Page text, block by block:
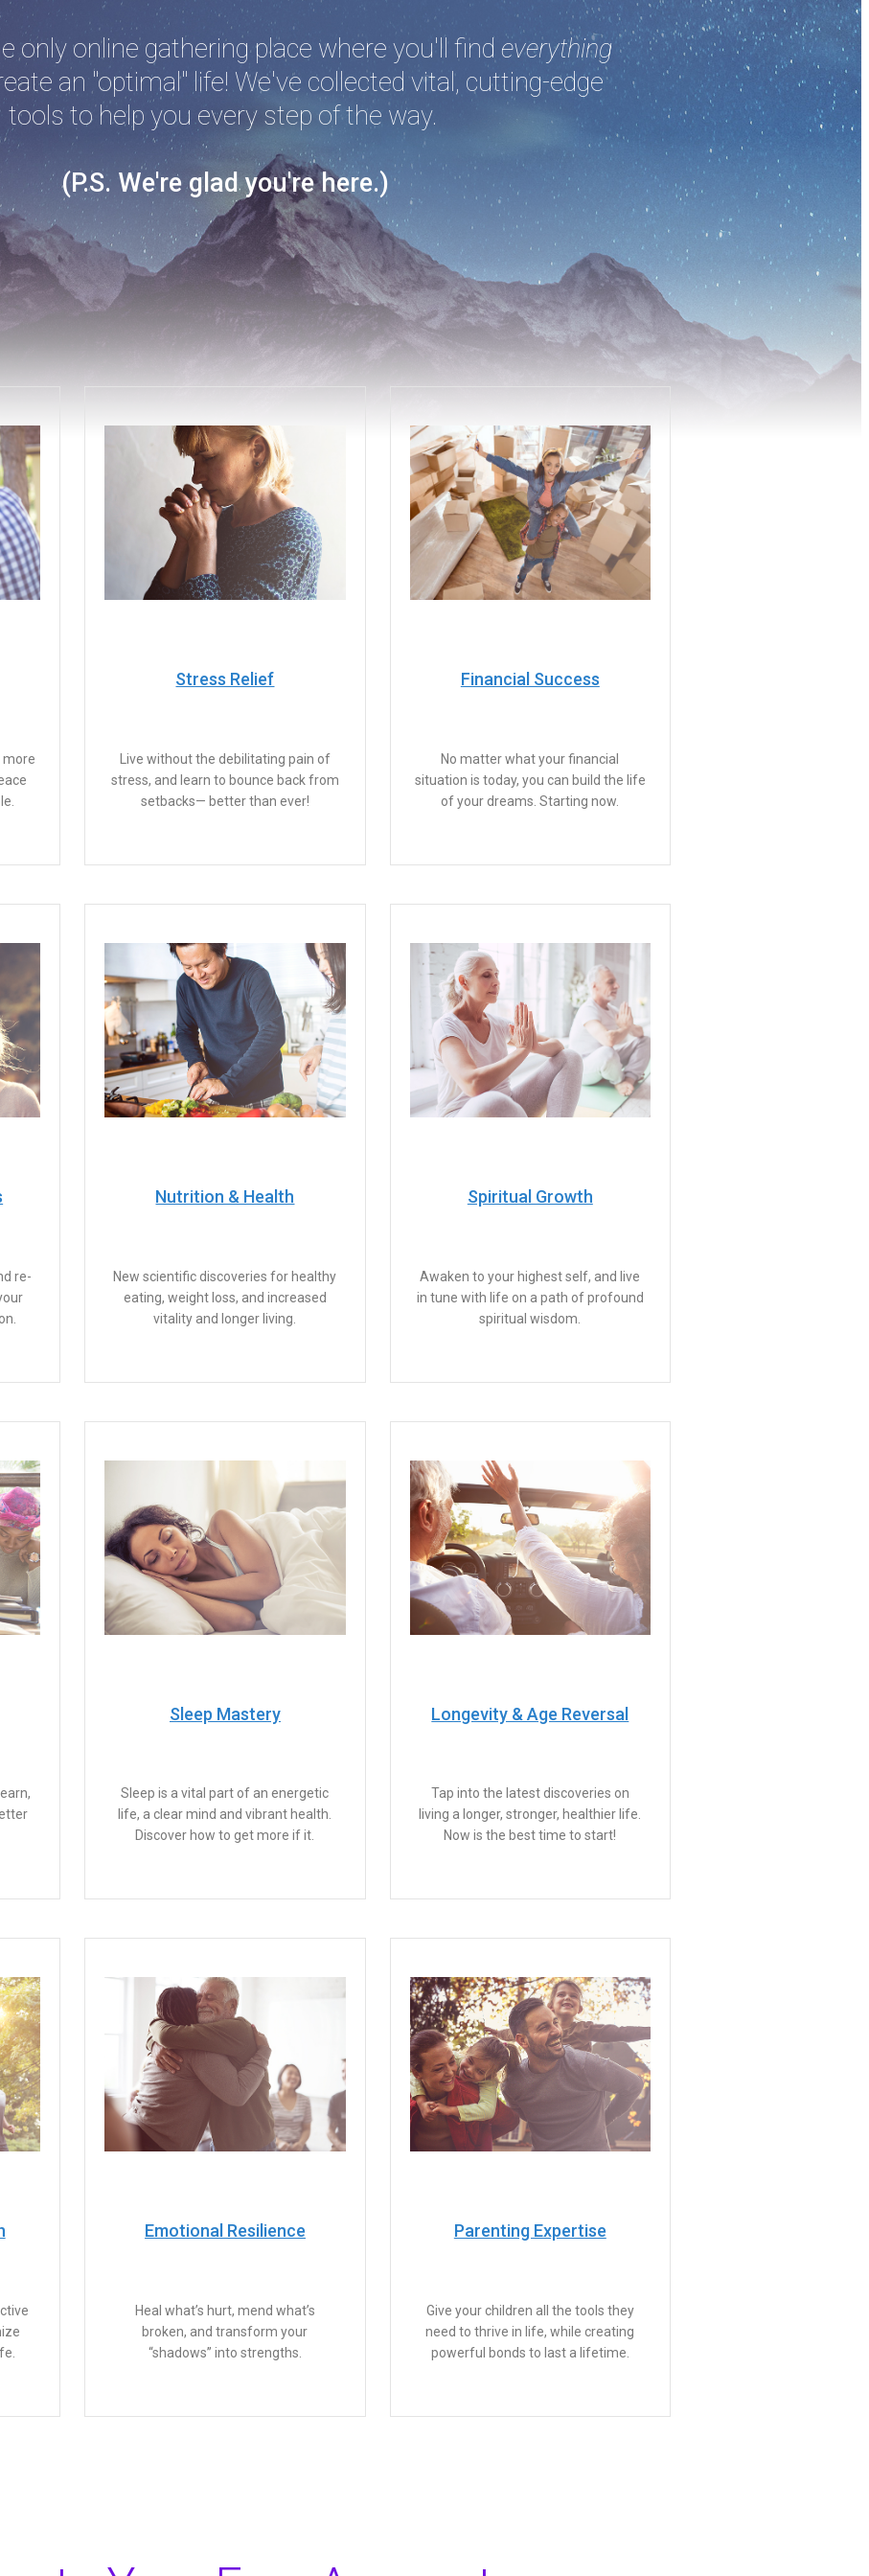
only online gathering place where you'll find everything
an "optimal" life! We've collected vital, cutting-edge
tools to help you every step of the way.
(P.S. We're glad you're here.)
more
Stress Relief
Live without the debilitating pain of
stress, and learn to bounce back from
setbacks— better than ever!
Financial Success
No matter what your financial
situation is today, you can build the life
of your dreams. Starting now.
re-
Nutrition & Health
New scientific discoveries for healthy
eating, weight loss, and increased
vitality and longer living.
Spiritual Growth
Awaken to your highest self, and live
in tune with life on a path of profound
spiritual wisdom.
Sleep Mastery
Sleep is a vital part of an energetic
life, a clear mind and vibrant health.
Discover how to get more if it.
Longevity & Age Reversal
Tap into the latest discoveries on
living a longer, stronger, healthier life.
Now is the best time to start!
Emotional Resilience
Heal what’s hurt, mend what’s
broken, and transform your
“shadows” into strengths.
Parenting Expertise
Give your children all the tools they
need to thrive in life, while creating
powerful bonds to last a lifetime.